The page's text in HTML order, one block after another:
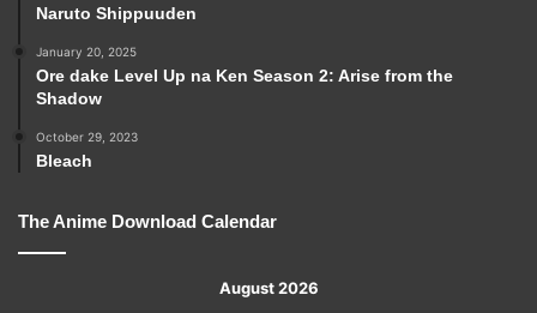
Naruto Shippuuden
January 20, 2025
Ore dake Level Up na Ken Season 2: Arise from the
Shadow
October 29, 2023
Bleach
The Anime Download Calendar
August 2026